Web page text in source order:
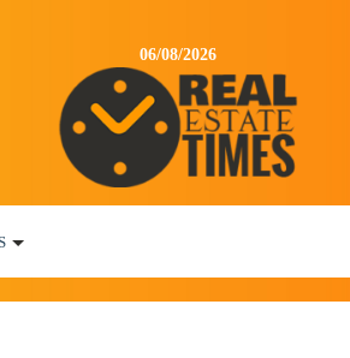
06/08/2026